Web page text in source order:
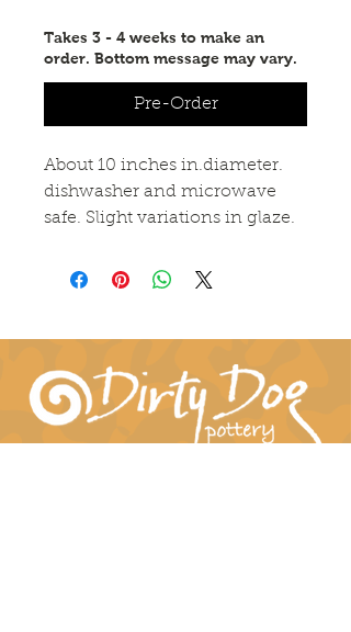
Takes 3 - 4 weeks to make an
order. Bottom message may vary.
Pre-Order
About 10 inches in.diameter.
dishwasher and microwave
safe. Slight variations in glaze.